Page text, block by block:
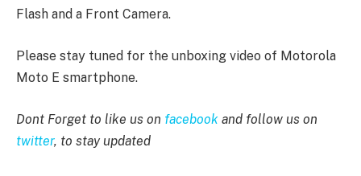
Flash and a Front Camera.
Please stay tuned for the unboxing video of Motorola
Moto E smartphone.
Dont Forget to like us on facebook and follow us on
twitter, to stay updated